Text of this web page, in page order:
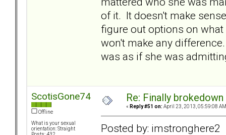
of it. It doesn't make
figure out options on
won't make any
was as if she was
ScotisGone74
Offline
What is your sexual
orientation: Straight
Re: Finally
« Reply #51 on: April 23, 2013, 05:59:08
Posted by: imstronghere2